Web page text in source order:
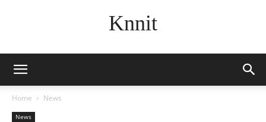
Knnit
Home News
News